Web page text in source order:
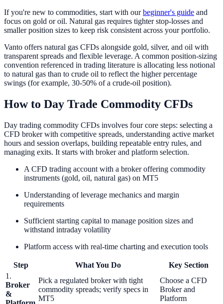
If you're new to commodities, start with ourbeginner's guide and
focus on gold or oil. Natural gas requires tighter stop-losses and
smaller position sizes to keep risk consistent across your portfolio.
Vanto offers natural gas CFDs alongside gold, silver, and oil with
transparent spreads and flexible leverage. A common position-sizing
convention referenced in trading literature is allocating less notional
to natural gas than to crude oil to reflect the higher percentage
swings (for example, 30-50% of a crude-oil position).
How to Day Trade Commodity CFDs
Day trading commodity CFDs involves four core steps: selecting a
CFD broker with competitive spreads, understanding active market
hours and session overlaps, building repeatable entry rules, and
managing exits. It starts with broker and platform selection.
A CFD trading account with a broker offering commodity
instruments (gold, oil, natural gas) on MT5
Understanding of leverage mechanics and margin
requirements
Sufficient starting capital to manage position sizes and
withstand intraday volatility
Platform access with real-time charting and execution tools
Step What You Do
Key Section
1.
Broker
&
Pick a regulated broker with tight
commodity spreads; verify specs in
MT5
Choose a CFD
Broker and
Platform